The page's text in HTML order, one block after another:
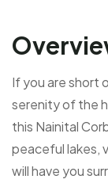
If you are short
serenity of the
this Nainital
peaceful lakes,
will have you